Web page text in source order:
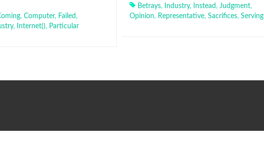
, Computer, Failed,
, Internet(), Particular
Betrays, Industry, Instead, Judgment,
Opinion, Representative, Sacrifices, Serving